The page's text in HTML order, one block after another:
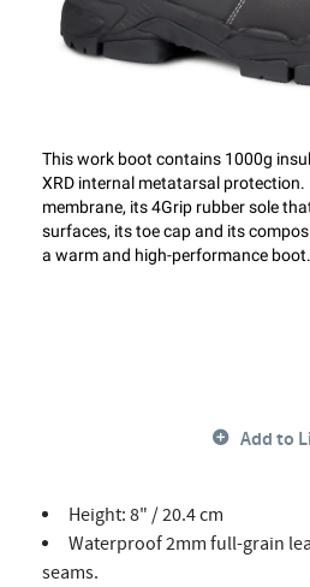
This work boot contains 1000g
XRD internal metatarsal
membrane, its 4Grip rubber sole
surfaces, its toe cap and its
a warm and high-performance boot.
Add to
Height: 8" / 20.4 cm
Waterproof 2mm full-grain
seams.